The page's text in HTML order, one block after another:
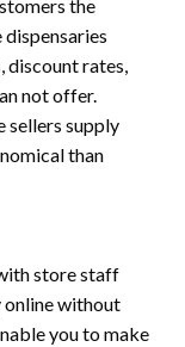
the
discount rates,
not offer.
sellers supply
than
store staff
online without
you to make